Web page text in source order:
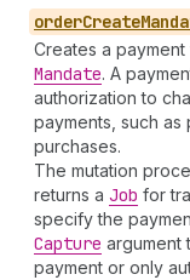
orderCreate
Creates a payment
Mandate. A
authorization to
payments, such
purchases.
The mutation
returns a Job for
specify the
Capture argument
payment or only